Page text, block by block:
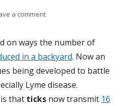
a commenton Vaccines to Battle Tick
on ways the number of
in a backyard. Now an
being developed to battle
Lyme disease.
that ticks now transmit 16